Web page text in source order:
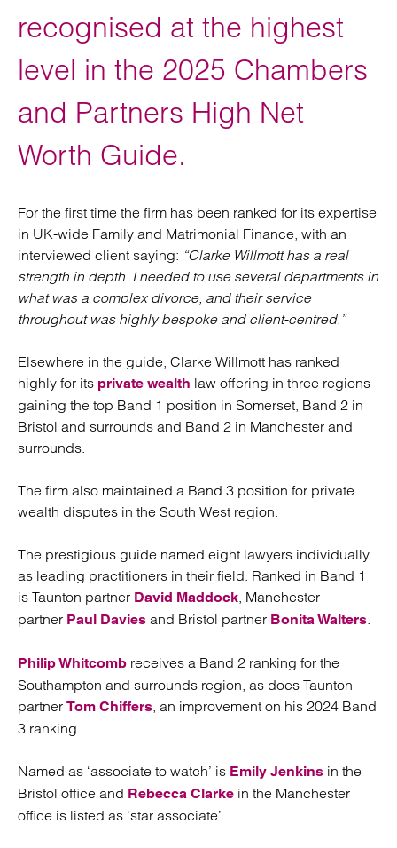
recognised at the highest
level in the 2025 Chambers
and Partners High Net
Worth Guide.
For the first time the firm has been ranked for its expertise
in UK-wide Family and Matrimonial Finance, with an
interviewed client saying: “Clarke Willmott has a real
strength in depth. I needed to use several departments in
what was a complex divorce, and their service
throughout was highly bespoke and client-centred.”
Elsewhere in the guide, Clarke Willmott has ranked
highly for its private wealth law offering in three regions
gaining the top Band 1 position in Somerset, Band 2 in
Bristol and surrounds and Band 2 in Manchester and
surrounds.
The firm also maintained a Band 3 position for private
wealth disputes in the South West region.
The prestigious guide named eight lawyers individually
as leading practitioners in their field. Ranked in Band 1
is Taunton partner David Maddock, Manchester
partner Paul Davies and Bristol partner Bonita Walters.
Philip Whitcomb receives a Band 2 ranking for the
Southampton and surrounds region, as does Taunton
partner Tom Chiffers, an improvement on his 2024 Band
3 ranking.
Named as ‘associate to watch’ is Emily Jenkins in the
Bristol office and Rebecca Clarke in the Manchester
office is listed as ‘star associate’.